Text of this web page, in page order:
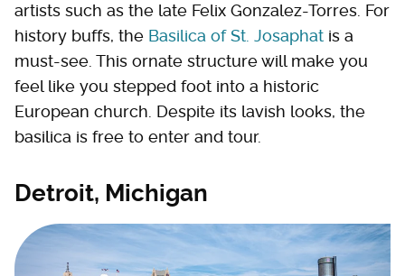
artists such as the late Felix Gonzalez-Torres. For
history buffs, the Basilica of St. Josaphat is a
must-see. This ornate structure will make you
feel like you stepped foot into a historic
European church. Despite its lavish looks, the
basilica is free to enter and tour.
Detroit, Michigan